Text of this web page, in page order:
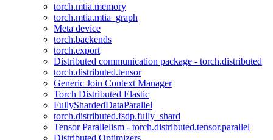
torch.mtia.memory
torch.mtia.mtia_graph
Meta device
torch.backends
torch.export
Distributed communication package - torch.distributed
torch.distributed.tensor
Generic Join Context Manager
Torch Distributed Elastic
FullyShardedDataParallel
torch.distributed.fsdp.fully_shard
Tensor Parallelism - torch.distributed.tensor.parallel
Distributed Optimizers